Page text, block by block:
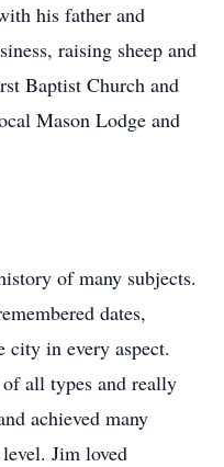
his father and
raising sheep and
Baptist Church and
Mason Lodge and
of many subjects.
dates,
city in every aspect.
all types and really
achieved many
Jim loved